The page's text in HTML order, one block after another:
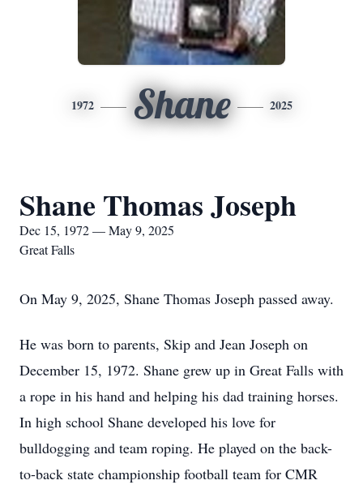
1972 Shane 2025
Shane Thomas Joseph
Dec 15, 1972 — May 9, 2025
Great Falls
On May 9, 2025, Shane Thomas Joseph passed away.
He was born to parents, Skip and Jean Joseph on
December 15, 1972. Shane grew up in Great Falls with
a rope in his hand and helping his dad training horses.
In high school Shane developed his love for
bulldogging and team roping. He played on the back-
to-back state championship football team for CMR